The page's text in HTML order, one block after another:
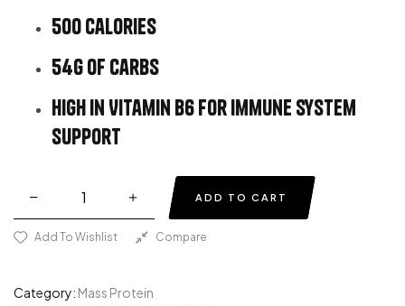
500 calories
54g of carbs
High in Vitamin B6 for immune system
support
ADD TO CART
Add To Wishlist Compare
Category: Mass Protein